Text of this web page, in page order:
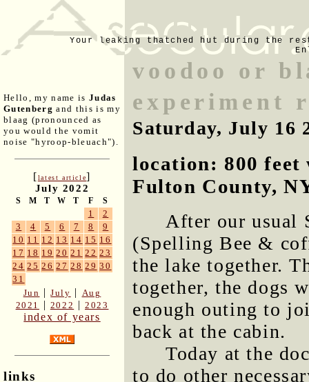
Your leaking thatched hut during the
Hello, my name is Judas
Gutenberg and this is my
blaag (pronounced as
you would the vomit
noise "hyroop-bleuach").
[latest article]
July 2022
S M T W T F S
1
2
3
4 5 6 7 8
9
10 11 12 13 14 15 16
17 18 19 20 21 22 23
24 25 26 27 28 29 30
31
Jun |July | Aug
2021
| 2022 |2023
index of years
links
voodoo or
experiment
Saturday, July 16
location: 800 feet
Fulton County,
After our usual
(Spelling Bee &
the lake together.
together, the dogs
enough outing to
back at the cabin.
Today at the
to do other